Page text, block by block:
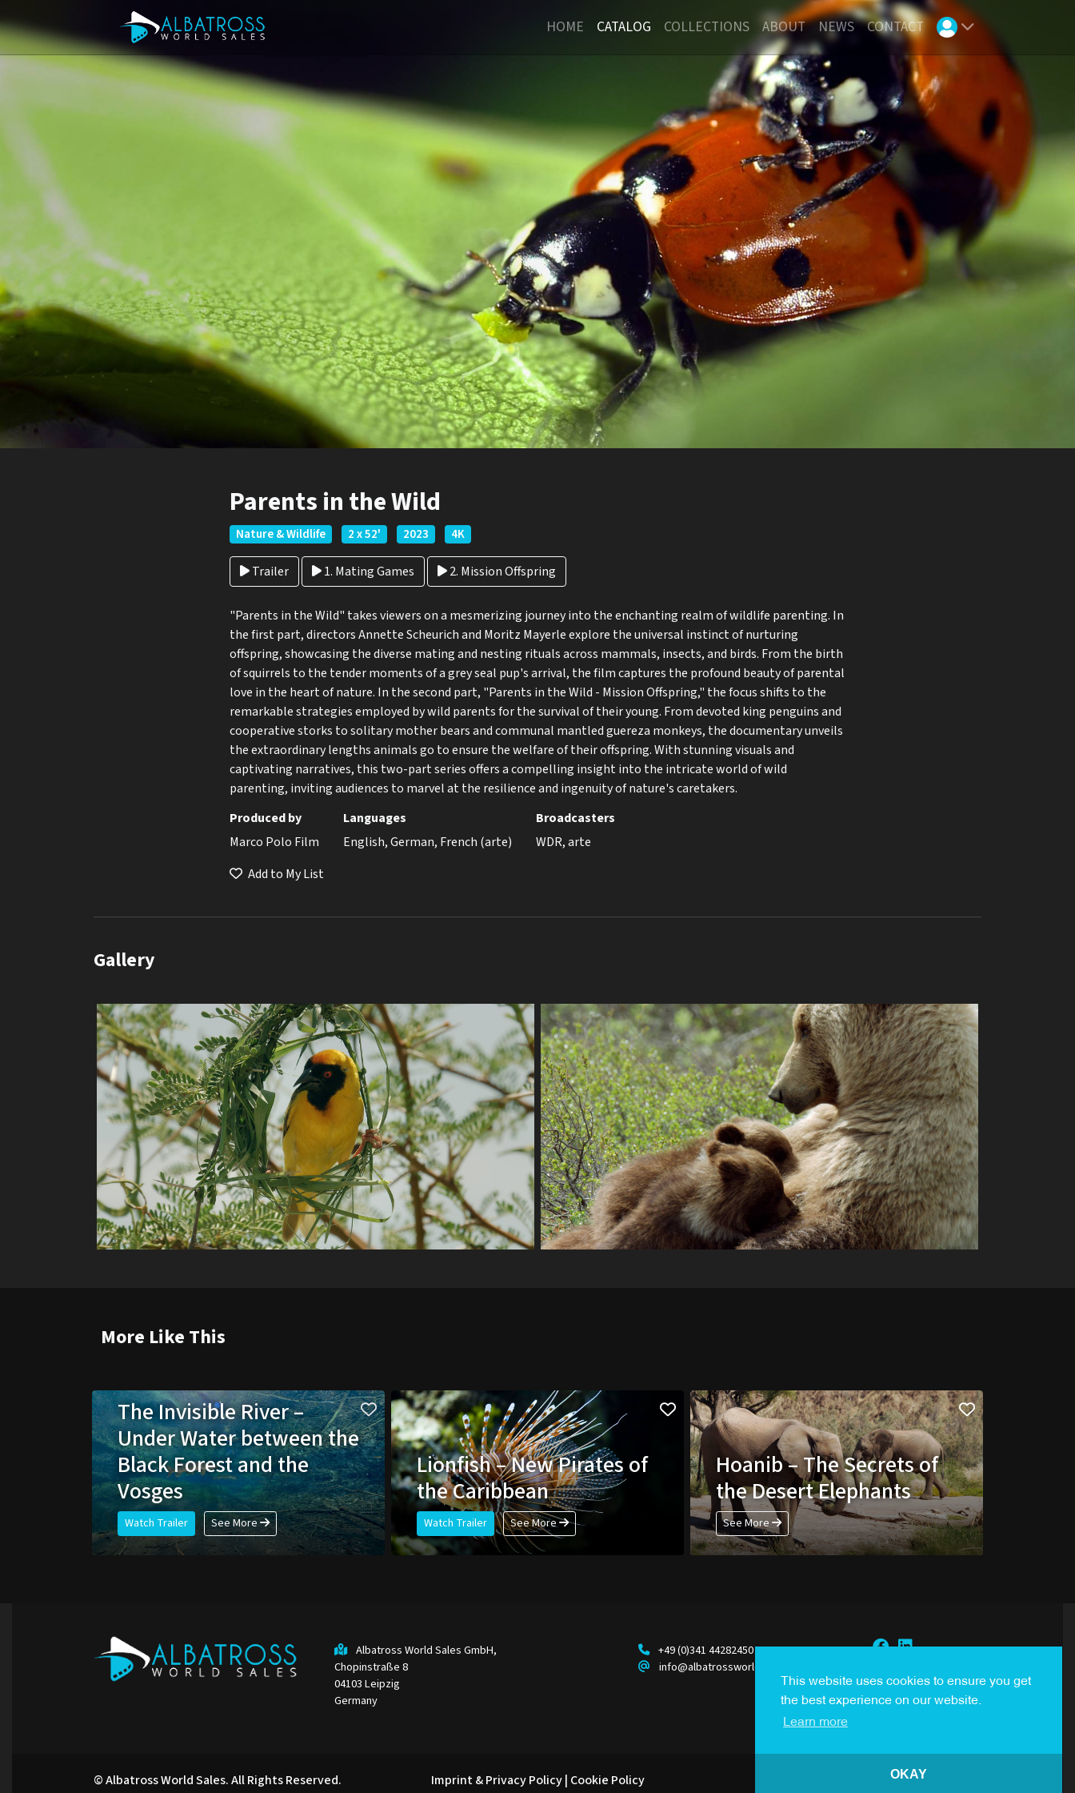
This website uses cookies to ensure you get
the best experience on our website.
Learn more
OKAY
HOME CATALOG COLLECTIONS ABOUT NEWS CONTACT
Parents in the Wild
Nature & Wildlife 2 x 52' 2023 4K
Trailer 1. Mating Games 2. Mission Offspring
"Parents in the Wild" takes viewers on a mesmerizing journey into the enchanting realm of wildlife parenting. In
the first part, directors Annette Scheurich and Moritz Mayerle explore the universal instinct of nurturing
offspring, showcasing the diverse mating and nesting rituals across mammals, insects, and birds. From the birth
of squirrels to the tender moments of a grey seal pup's arrival, the film captures the profound beauty of parental
love in the heart of nature. In the second part, "Parents in the Wild - Mission Offspring," the focus shifts to the
remarkable strategies employed by wild parents for the survival of their young. From devoted king penguins and
cooperative storks to solitary mother bears and communal mantled guereza monkeys, the documentary unveils
the extraordinary lengths animals go to ensure the welfare of their offspring. With stunning visuals and
captivating narratives, this two-part series offers a compelling insight into the intricate world of wild
parenting, inviting audiences to marvel at the resilience and ingenuity of nature's caretakers.
Produced by
Marco Polo Film
Languages
English, German, French (arte)
Broadcasters
WDR, arte
Add to My List
Gallery
More Like This
The Invisible River –
Under Water between the
Black Forest and the
Vosges
Watch Trailer See More
Lionfish – New Pirates of
the Caribbean
Watch Trailer See More
Hoanib – The Secrets of
the Desert Elephants
See More
Albatross World Sales GmbH,
Chopinstraße 8
04103 Leipzig
Germany
+49 (0)341 44282450
info@albatrossworldsales.com
Sign Up to our Newsletter
© Albatross World Sales. All Rights Reserved. Imprint & Privacy Policy| Cookie Policy Created By